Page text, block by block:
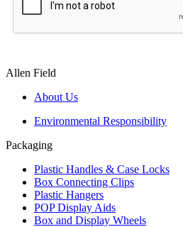
Allen Field
About Us
Environmental Responsibility
Packaging
Plastic Handles & Case Locks
Box Connecting Clips
Plastic Hangers
POP Display Aids
Box and Display Wheels